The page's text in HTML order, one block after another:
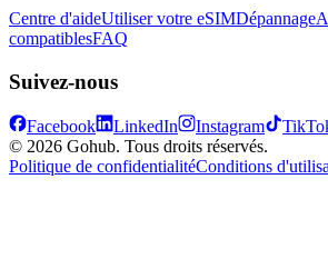
Centre d'aideUtiliser votre eSIMDépannage
compatiblesFAQ
Suivez-nous
Facebook LinkedIn Instagram
© 2026 Gohub. Tous droits réservés.
Politique de confidentialitéConditions